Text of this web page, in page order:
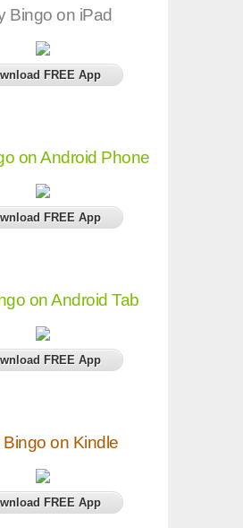
Bingo on iPad
FREE App
on Android Phone
FREE App
on Android Tab
FREE App
Bingo on Kindle
FREE App